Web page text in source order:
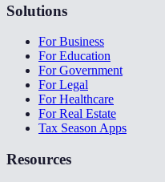
Solutions
For Business
For Education
For Government
For Legal
For Healthcare
For Real Estate
Tax Season Apps
Resources